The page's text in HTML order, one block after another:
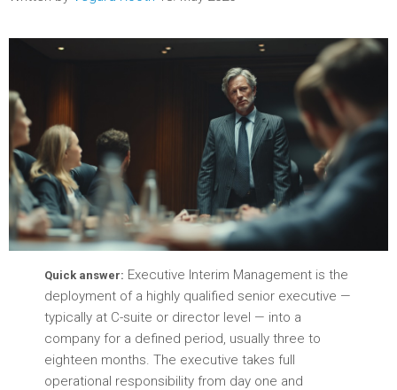
Quick answer: Executive Interim Management is the
deployment of a highly qualified senior executive —
typically at C-suite or director level — into a
company for a defined period, usually three to
eighteen months. The executive takes full
operational responsibility from day one and